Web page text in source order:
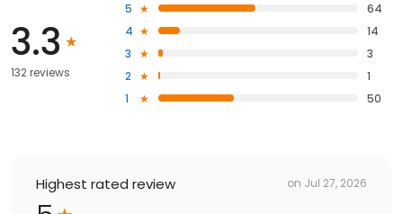
3.3
132 reviews
5
64
4
14
3
3
2
1
1
50
Highest rated review on Jul 27, 2026